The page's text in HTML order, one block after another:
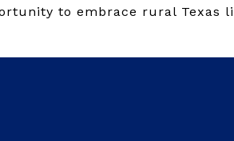
to embrace rural Texas